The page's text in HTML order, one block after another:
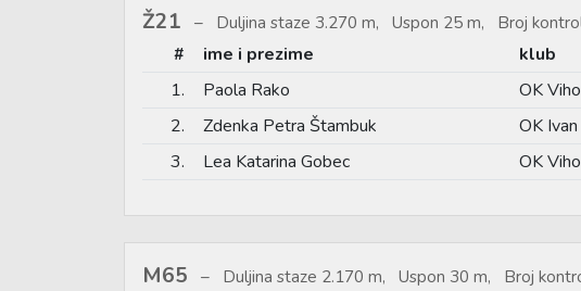
Ž21 Duljina staze 3.270 m, Uspon 25 m, Broj
# ime i prezime klub
1.
Paola Rako OK
2.
Zdenka Petra Štambuk OK
3.
Lea Katarina Gobec OK
M65 Duljina staze 2.170 m, Uspon 30 m, Broj